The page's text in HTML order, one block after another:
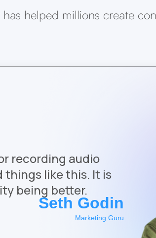
has helped millions create
recording audio
like this. It is
being better.
Seth Godin
Marketing Guru